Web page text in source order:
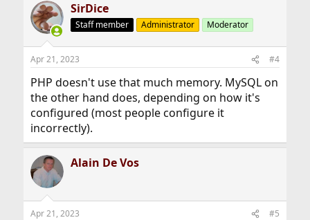
SirDice
Staff member Administrator Moderator
Apr 21, 2023 #4
PHP doesn't use that much memory. MySQL on
the other hand does, depending on how it's
configured (most people configure it
incorrectly).
Alain De Vos
Apr 21, 2023 #5